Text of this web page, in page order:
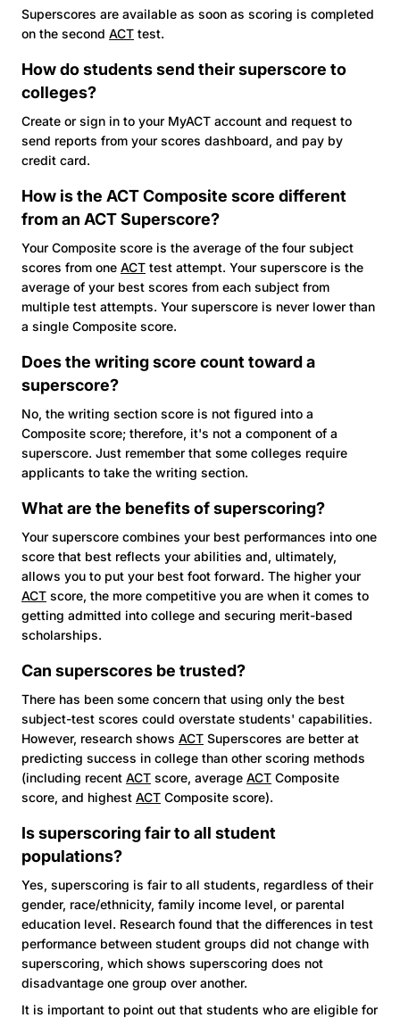
Superscores are available as soon as scoring is completed
on the second ACT test.
How do students send their superscore to
colleges?
Create or sign in to your MyACT account and request to
send reports from your scores dashboard, and pay by
credit card.
How is the ACTComposite score different
from an ACTSuperscore?
Your Composite score is the average of the four subject
scores from one ACT test attempt. Your superscore is the
average of your best scores from each subject from
multiple test attempts. Your superscore is never lower than
a single Composite score.
Does the writing score count toward a
superscore?
No, the writing section score is not figured into a
Composite score; therefore, it's not a component of a
superscore. Just remember that some colleges require
applicants to take the writing section.
What are the benefits of superscoring?
Your superscore combines your best performances into one
score that best reflects your abilities and, ultimately,
allows you to put your best foot forward. The higher your
ACT score, the more competitive you are when it comes to
getting admitted into college and securing merit-based
scholarships.
Can superscores be trusted?
There has been some concern that using only the best
subject-test scores could overstate students' capabilities.
However, research shows ACT Superscores are better at
predicting success in college than other scoring methods
(including recent ACT score, average ACT Composite
score, and highest ACT Composite score).
Is superscoring fair to all student
populations?
Yes, superscoring is fair to all students, regardless of their
gender, race/ethnicity, family income level, or parental
education level. Research found that the differences in test
performance between student groups did not change with
superscoring, which shows superscoring does not
disadvantage one group over another.
It is important to point out that students who are eligible for